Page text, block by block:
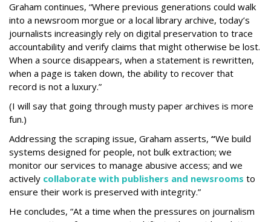
Graham continues, “Where previous generations could walk
into a newsroom morgue or a local library archive, today’s
journalists increasingly rely on digital preservation to trace
accountability and verify claims that might otherwise be lost.
When a source disappears, when a statement is rewritten,
when a page is taken down, the ability to recover that
record is not a luxury.”
(I will say that going through musty paper archives is more
fun.)
Addressing the scraping issue, Graham asserts, “We build
systems designed for people, not bulk extraction; we
monitor our services to manage abusive access; and we
actively collaborate with publishers and newsrooms to
ensure their work is preserved with integrity.”
He concludes, “At a time when the pressures on journalism